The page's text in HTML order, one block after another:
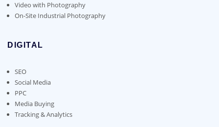
Video with Photography
On-Site Industrial Photography
DIGITAL
SEO
Social Media
PPC
Media Buying
Tracking & Analytics